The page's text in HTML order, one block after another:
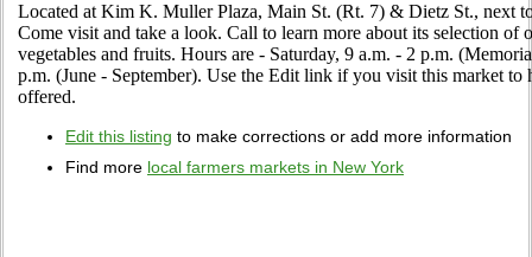
Located at Kim K. Muller Plaza, Main St. (Rt. 7) & Dietz St., next
Come visit and take a look. Call to learn more about its selection of
vegetables and fruits. Hours are - Saturday, 9 a.m. - 2 p.m.
p.m. (June - September). Use the Edit link if you visit this market to
offered.
Edit this listing to make corrections or add more information
Find more local farmers markets in New York